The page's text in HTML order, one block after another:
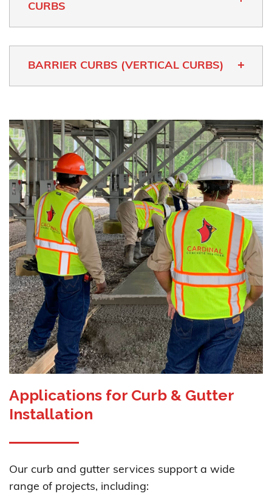
CURBS
BARRIER CURBS (VERTICAL CURBS)
Applications for Curb & Gutter
Installation
Our curb and gutter services support a wide
range of projects, including: